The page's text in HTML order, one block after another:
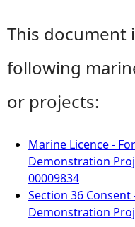
This document
following
or projects:
Marine Licence -
Demonstration
00009834
Section 36
Demonstration